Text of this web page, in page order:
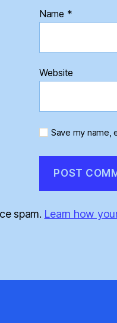
Name *
Website
Save my name,
spam. Learn how